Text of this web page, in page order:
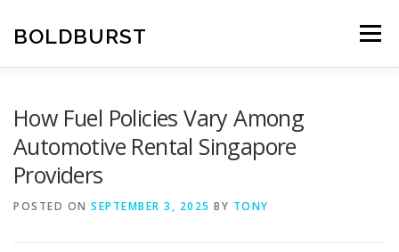
content
BOLDBURST Menu
How Fuel Policies Vary Among
Automotive Rental Singapore
Providers
POSTED ON SEPTEMBER 3, 2025 BY TONY